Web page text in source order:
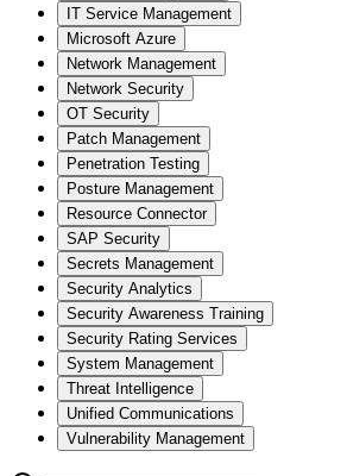
IT Service Management
Microsoft Azure
Network Management
Network Security
OT Security
Patch Management
Penetration Testing
Posture Management
Resource Connector
SAP Security
Secrets Management
Security Analytics
Security Awareness Training
Security Rating Services
System Management
Threat Intelligence
Unified Communications
Vulnerability Management